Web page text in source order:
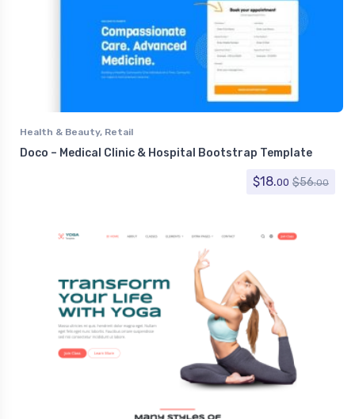
Health & Beauty, Retail
Doco – Medical Clinic & Hospital Bootstrap Template
$18.00 $56.00